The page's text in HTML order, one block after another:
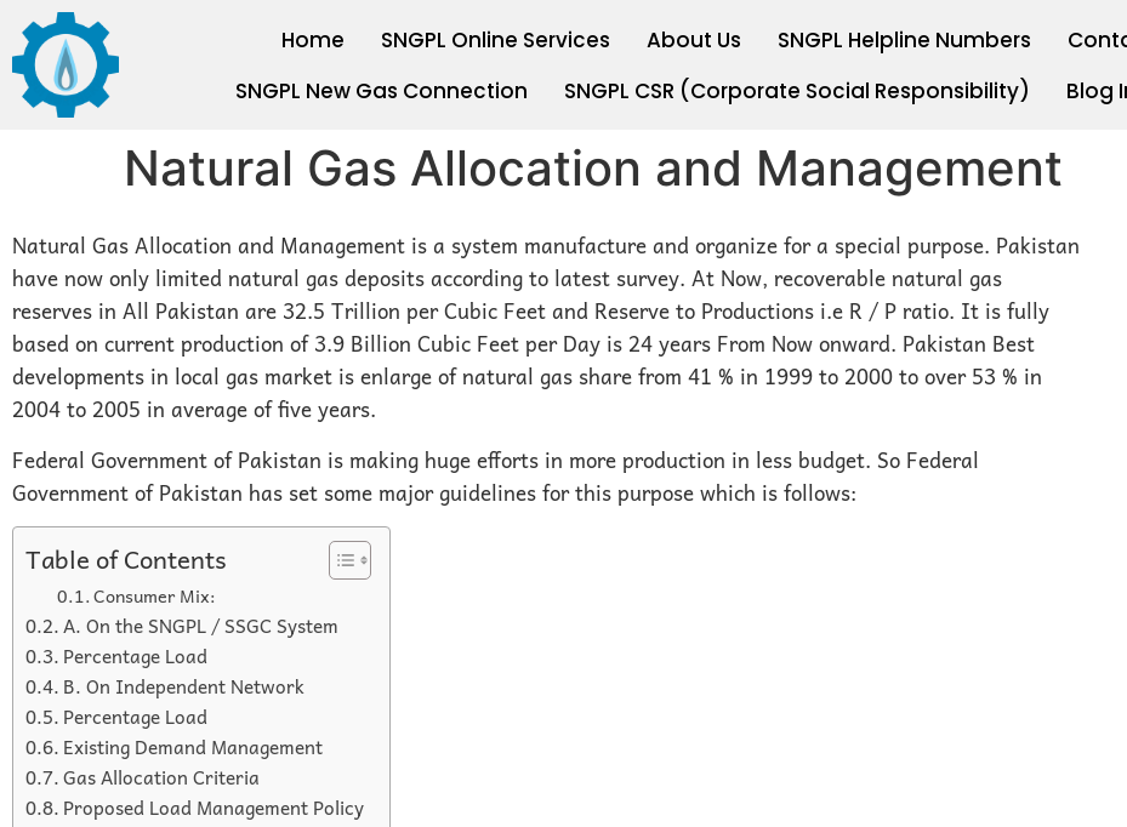
Home SNGPL Online Services About Us SNGPL Helpline Numbers
SNGPL New Gas Connection
SNGPL CSR (Corporate Social Responsibility) Blog
Natural Gas Allocation and Management
Natural Gas Allocation and Management is a system manufacture and organize for a special purpose. Pakistan
have now only limited natural gas deposits according to latest survey. At Now, recoverable natural gas
reserves in All Pakistan are 32.5 Trillion per Cubic Feet and Reserve to Productions i.e R / P ratio. It is fully
based on current production of 3.9 Billion Cubic Feet per Day is 24 years From Now onward. Pakistan Best
developments in local gas market is enlarge of natural gas share from 41 % in 1999 to 2000 to over 53 % in
2004 to 2005 in average of five years.
Federal Government of Pakistan is making huge efforts in more production in less budget. So Federal
Government of Pakistan has set some major guidelines for this purpose which is follows:
Table of Contents
Consumer Mix:
A. On the SNGPL / SSGC System
Percentage Load
B. On Independent Network
Percentage Load
Existing Demand Management
Gas Allocation Criteria
Proposed Load Management Policy